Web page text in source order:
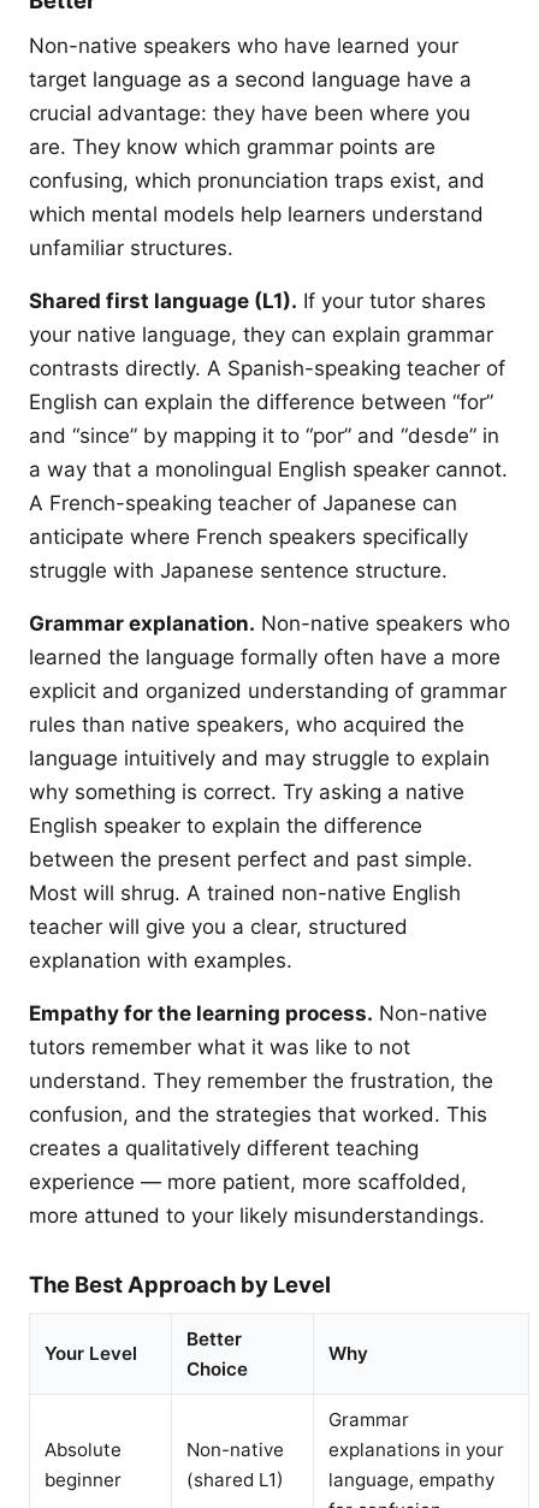
Non-native speakers who have learned your
target language as a second language have a
crucial advantage: they have been where you
are. They know which grammar points are
confusing, which pronunciation traps exist, and
which mental models help learners understand
unfamiliar structures.
Shared first language (L1). If your tutor shares
your native language, they can explain grammar
contrasts directly. A Spanish-speaking teacher of
English can explain the difference between “for”
and “since” by mapping it to “por” and “desde” in
a way that a monolingual English speaker cannot.
A French-speaking teacher of Japanese can
anticipate where French speakers specifically
struggle with Japanese sentence structure.
Grammar explanation. Non-native speakers who
learned the language formally often have a more
explicit and organized understanding of grammar
rules than native speakers, who acquired the
language intuitively and may struggle to explain
why something is correct. Try asking a native
English speaker to explain the difference
between the present perfect and past simple.
Most will shrug. A trained non-native English
teacher will give you a clear, structured
explanation with examples.
Empathy for the learning process. Non-native
tutors remember what it was like to not
understand. They remember the frustration, the
confusion, and the strategies that worked. This
creates a qualitatively different teaching
experience — more patient, more scaffolded,
more attuned to your likely misunderstandings.
The Best Approach by Level
Your Level
Better
Choice
Why
Absolute
beginner
Non-native
(shared L1)
Grammar
explanations in your
language, empathy